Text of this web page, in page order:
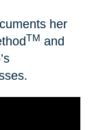
her
TM and